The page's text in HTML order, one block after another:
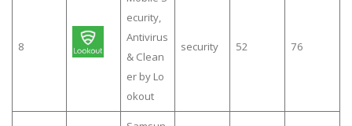
8
ecurity,
Antivirus
& Clean
er by Lo
okout
security 52 76